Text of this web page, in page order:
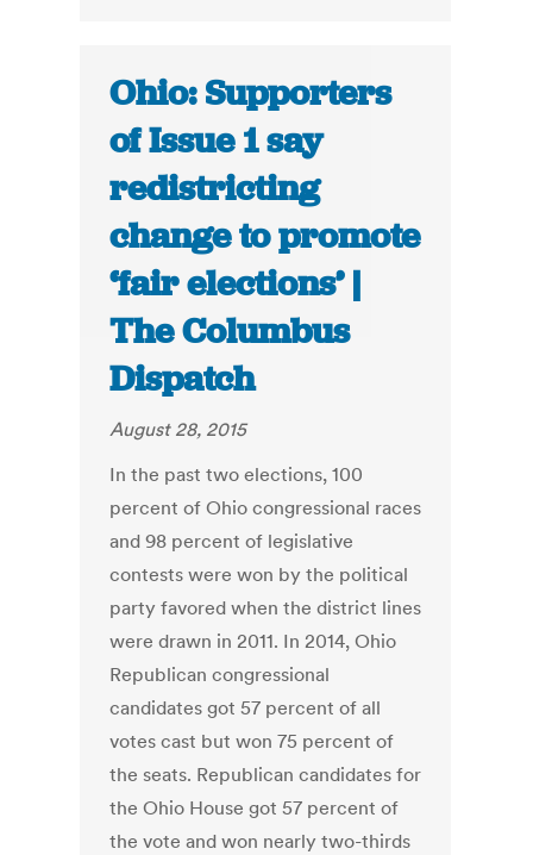
Ohio: Supporters
of Issue 1 say
redistricting
change to promote
‘fair elections’ |
The Columbus
Dispatch
August 28, 2015
In the past two elections, 100
percent of Ohio congressional races
and 98 percent of legislative
contests were won by the political
party favored when the district lines
were drawn in 2011. In 2014, Ohio
Republican congressional
candidates got 57 percent of all
votes cast but won 75 percent of
the seats. Republican candidates for
the Ohio House got 57 percent of
the vote and won nearly two-thirds